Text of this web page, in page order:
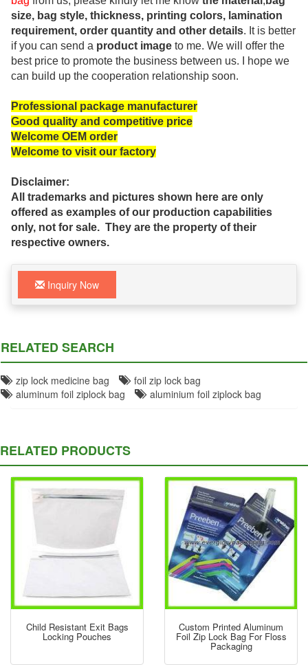
size, bag style, thickness, printing colors, lamination
requirement, order quantity and other details. It is better
if you can send a product image to me. We will offer the
best price to promote the business between us. I hope we
can build up the cooperation relationship soon.
Professional package manufacturer
Good quality and competitive price
Welcome OEM order
Welcome to visit our factory
Disclaimer:
All trademarks and pictures shown here are only
offered as examples of our production capabilities
only, not for sale. They are the property of their
respective owners.
Inquiry Now
RELATED SEARCH
zip lock medicine bag
foil zip lock bag
aluminum foil ziplock bag
aluminium foil ziplock bag
RELATED PRODUCTS
Child Resistant Exit Bags
Locking Pouches
Custom Printed Aluminum
Foil Zip Lock Bag For Floss
Packaging